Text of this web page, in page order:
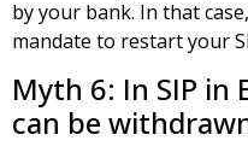
by your bank. In that
mandate to restart your
Myth 6: In SIP in
can be